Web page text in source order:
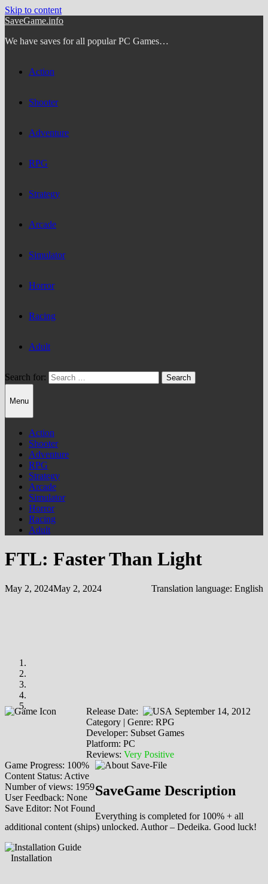
Skip to content
SaveGame.info
We have saves for all popular PC Games…
Action
Shooter
Adventure
RPG
Strategy
Arcade
Simulator
Horror
Racing
Adult
Search for:
Menu
Action
Shooter
Adventure
RPG
Strategy
Arcade
Simulator
Horror
Racing
Adult
FTL: Faster Than Light
May 2, 2024May 2, 2024 Translation language: English
Release Date:
September 14, 2012
Category | Genre: RPG
Developer: Subset Games
Platform: PC
Reviews: Very Positive
Game Progress: 100%
Content Status: Active
Number of views: 1959
User Feedback: None
Save Editor: Not Found
SaveGame Description
Everything is completed for 100% + all
additional content (ships) unlocked. Author – Dedeika. Good luck!
Installation